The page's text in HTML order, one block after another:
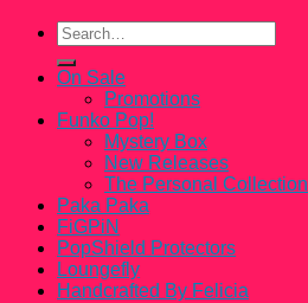
Search
for:
On Sale
Promotions
Funko Pop!
Mystery Box
New Releases
The Personal Collection
Paka Paka
FiGPiN
PopShield Protectors
Loungefly
Handcrafted By Felicia